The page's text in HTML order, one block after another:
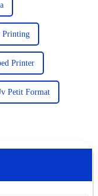
Printing
Printer
Petit Format